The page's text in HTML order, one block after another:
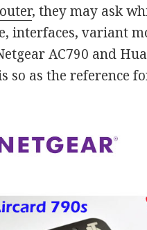
, they may ask
interfaces, variant
AC790 and
so as the reference